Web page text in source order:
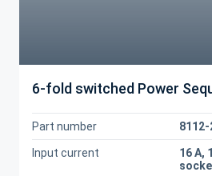
6-fold switched Power
Part number 8112-
Input current
16 A,